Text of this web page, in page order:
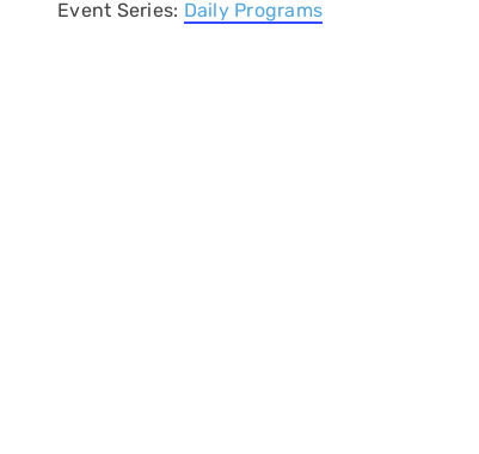
Event Series: Daily Programs